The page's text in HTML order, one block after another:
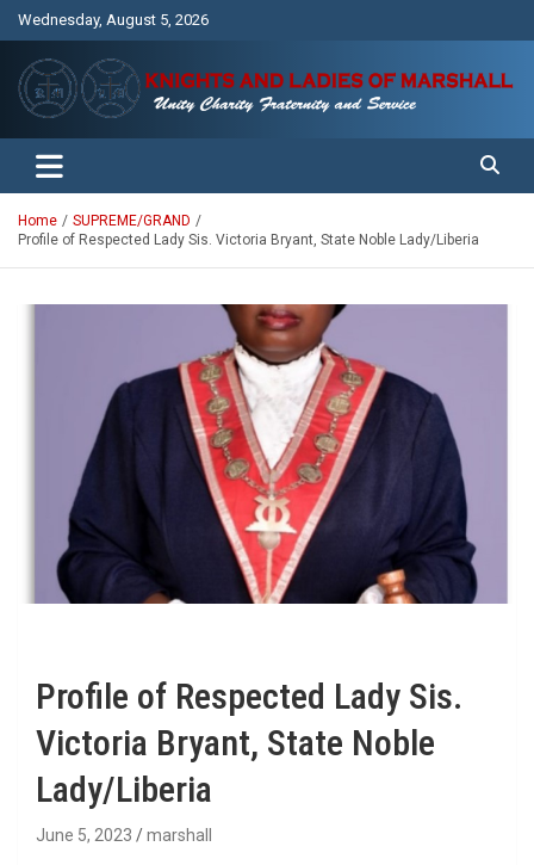
Wednesday, August 5, 2026
Knights and Ladies of Marshall
Unity Charity Fraternity and Service
Home
SUPREME/GRAND
Profile of Respected Lady Sis. Victoria Bryant, State Noble Lady/Liberia
Profile of Respected Lady Sis.
Victoria Bryant, State Noble
Lady/Liberia
June 5, 2023 marshall